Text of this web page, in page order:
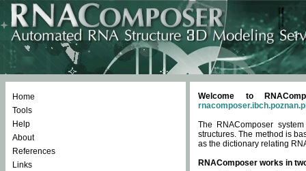
Home
Tools
Help
About
References
Links
Welcome to
The RNAComposer
structures. The method is
as the dictionary relating
RNAComposer works in